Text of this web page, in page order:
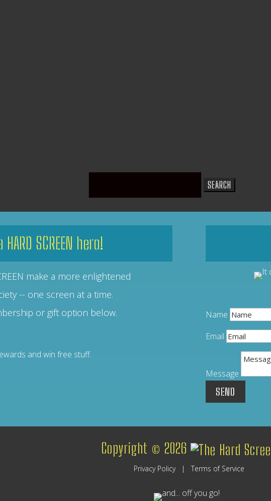
SCREEN hero!
make a more enlightened
-- one screen at a time.
or gift option below.
Name
Email
Message
SEND
Copyright © 2026
Privacy Policy| Terms of Service